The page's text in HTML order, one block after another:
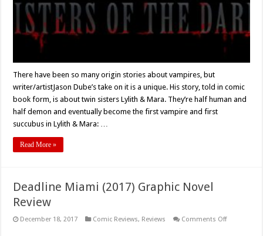
There have been so many origin stories about vampires, but
writer/artistJason Dube’s take on it is a unique. His story, told in comic
book form, is about twin sisters Lylith & Mara. They’re half human and
half demon and eventually become the first vampire and first
succubus in Lylith & Mara: …
Read More »
Deadline Miami (2017) Graphic Novel
Review
December 18, 2017 Comic Reviews, Reviews Comments Offon